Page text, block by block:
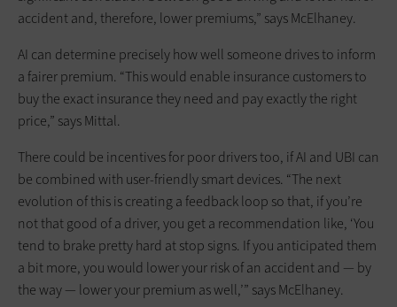
accident and, therefore, lower premiums,” says McElhaney.
AI can determine precisely how well someone drives to inform
a fairer premium. “This would enable insurance customers to
buy the exact insurance they need and pay exactly the right
price,” says Mittal.
There could be incentives for poor drivers too, if AI and UBI can
be combined with user-friendly smart devices. “The next
evolution of this is creating a feedback loop so that, if you’re
not that good of a driver, you get a recommendation like, ‘You
tend to brake pretty hard at stop signs. If you anticipated them
a bit more, you would lower your risk of an accident and — by
the way — lower your premium as well,’” says McElhaney.